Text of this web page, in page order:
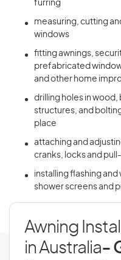
furring
measuring, cutting
windows
fitting awnings,
prefabricated
and other home
drilling holes in
structures, and
place
attaching and
cranks, locks and
installing flashing
shower screens and
Awning
in Australia-